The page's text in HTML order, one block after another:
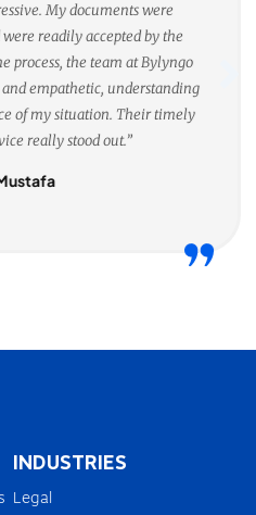
My documents were
readily accepted by the
process, the team at Bylyngo
empathetic, understanding
of my situation. Their timely
really stood out.”
INDUSTRIES
Legal